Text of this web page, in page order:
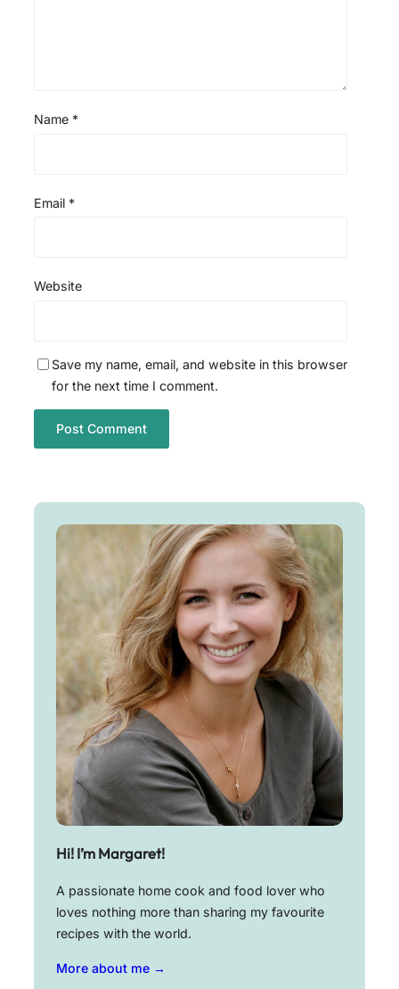
Name *
Email *
Website
Save my name, email, and website in this browser
for the next time I comment.
Hi! I’m Margaret!
A passionate home cook and food lover who
loves nothing more than sharing my favourite
recipes with the world.
More about me →